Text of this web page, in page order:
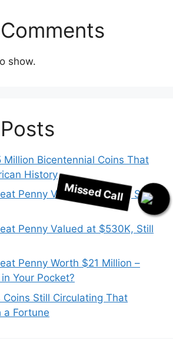
Missed Call
show.
Million Bicentennial Coins That
History
Penny Valued at $718K, Still
Penny Valued at $530K, Still
Penny Worth $21 Million –
Your Pocket?
Coins Still Circulating That
a Fortune